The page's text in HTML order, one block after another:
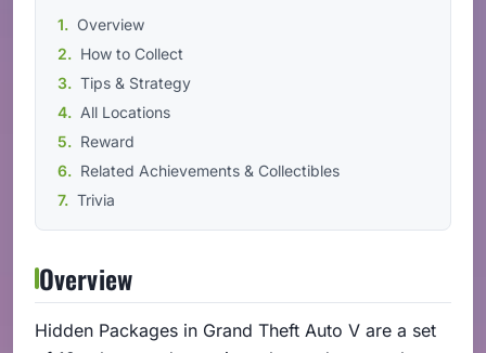
Overview
How to Collect
Tips & Strategy
All Locations
Reward
Related Achievements & Collectibles
Trivia
Overview
Hidden Packages in Grand Theft Auto V are a set